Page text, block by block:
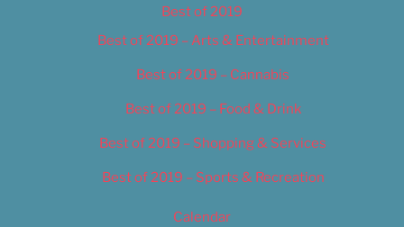
Best of 2019
Best of 2019 – Arts & Entertainment
Best of 2019 – Cannabis
Best of 2019 – Food & Drink
Best of 2019 – Shopping & Services
Best of 2019 – Sports & Recreation
Calendar